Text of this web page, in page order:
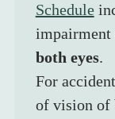
Schedule
impairment
both eyes.
For
of vision of